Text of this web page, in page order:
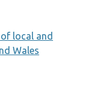
local and
Wales